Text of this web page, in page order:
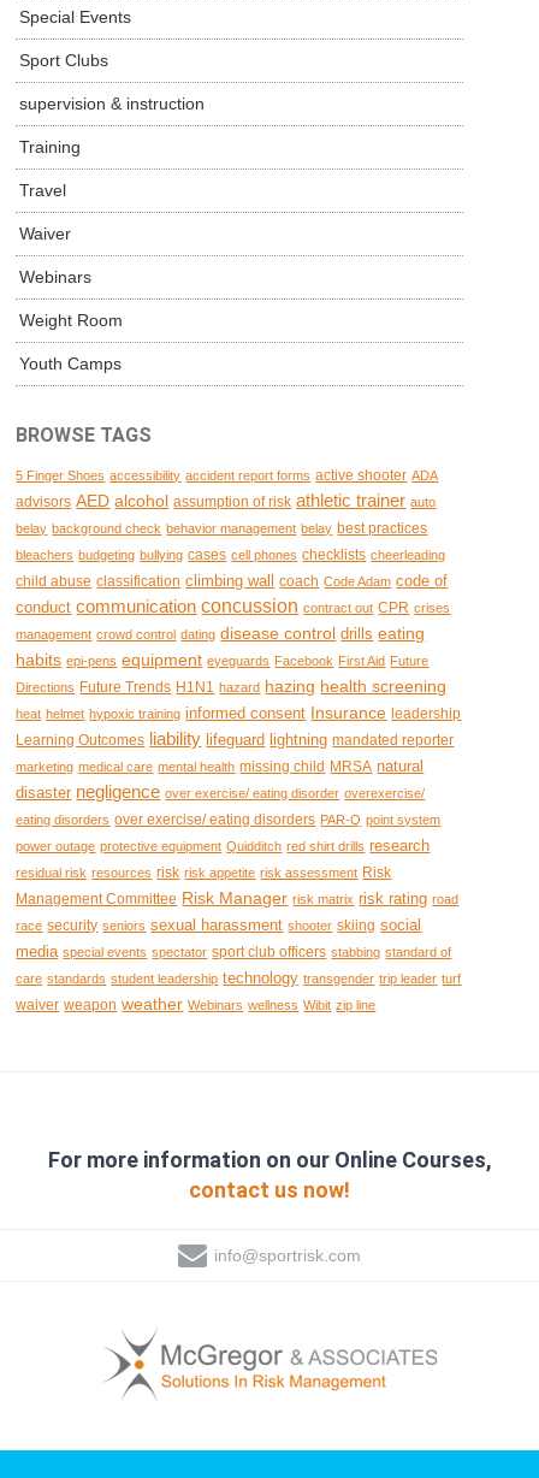
Special Events
Sport Clubs
supervision & instruction
Training
Travel
Waiver
Webinars
Weight Room
Youth Camps
BROWSE TAGS
5 Finger Shoes accessibility accident report forms active shooter ADA
advisors AED alcohol assumption of risk athletic trainer auto
belay background check behavior management belay best practices
bleachers budgeting bullying cases cell phones checklists cheerleading
child abuse classification climbing wall coach Code Adam code of
conduct communication concussion contract out CPR crises
management crowd control dating disease control drills eating
habits epi-pens equipment eyeguards Facebook First Aid Future
Directions Future Trends H1N1 hazard hazing health screening
heat helmet hypoxic training informed consent Insurance leadership
Learning Outcomes liability lifeguard lightning mandated reporter
marketing medical care mental health missing child MRSA natural
disaster negligence over exercise/ eating disorder overexercise/
eating disorders over exercise/ eating disorders PAR-Q point system
power outage protective equipment Quidditch red shirt drills research
residual risk resources risk risk appetite risk assessment Risk
Management Committee Risk Manager risk matrix risk rating road
race security seniors sexual harassment shooter skiing social
media special events spectator sport club officers stabbing standard of
care standards student leadership technology transgender trip leader turf
waiver weapon weather Webinars wellness Wibit zip line
For more information on our Online Courses,
contact us now!
info@sportrisk.com